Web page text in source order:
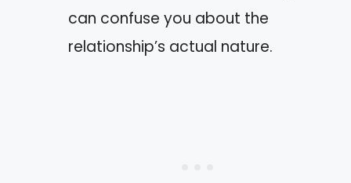
can confuse you about the
relationship’s actual nature.